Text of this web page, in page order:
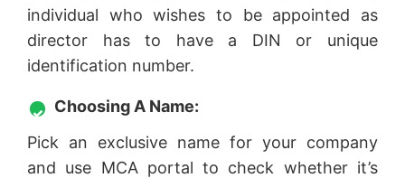
individual who wishes to be appointed as
director has to have a DIN or unique
identification number.
Choosing A Name:
Pick an exclusive name for your company
and use MCA portal to check whether it’s